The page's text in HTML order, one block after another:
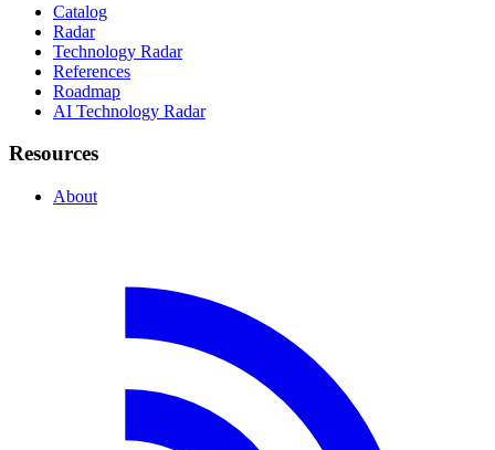
Catalog
Radar
Technology Radar
References
Roadmap
AI Technology Radar
Resources
About